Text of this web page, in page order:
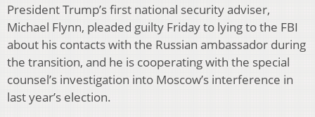
President Trump’s first national security adviser,
Michael Flynn, pleaded guilty Friday to lying to the FBI
about his contacts with the Russian ambassador during
the transition, and he is cooperating with the special
counsel’s investigation into Moscow’s interference in
last year’s election.